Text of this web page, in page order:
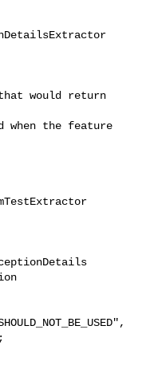
would return
when the feature